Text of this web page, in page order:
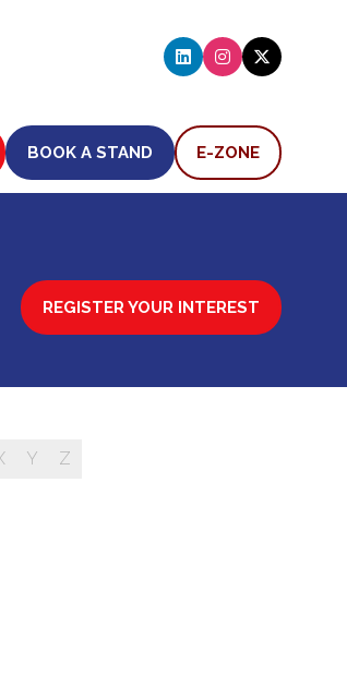
BOOK A STAND
(OPENS
E-ZONE
(OPENS
REGISTER YOUR INTEREST
(OPENS
NEW
Y Z